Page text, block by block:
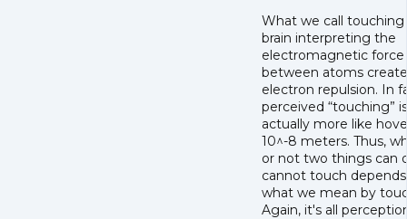
What we call touching
brain interpreting the
electromagnetic force
between atoms
electron repulsion. In
perceived “touching” is
actually more like
10^-8 meters. Thus,
or not two things can
cannot touch
what we mean by
Again, it's all